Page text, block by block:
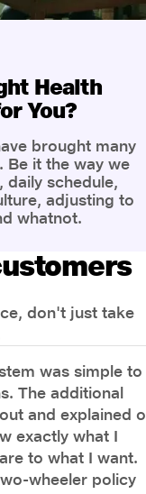
Health
You?
brought many
Be it the way we
daily schedule,
adjusting to
whatnot.
of overall
People are now
don't just take
was simple to
The additional
and explained
exactly what I
to what I want.
wheeler policy